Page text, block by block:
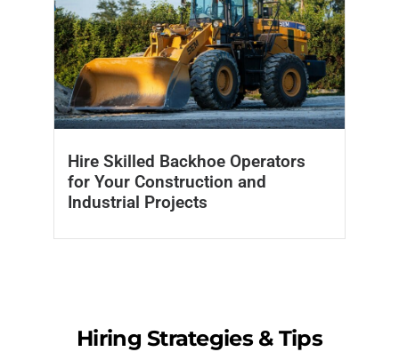
Hire Skilled Backhoe Operators
for Your Construction and
Industrial Projects
Hiring Strategies & Tips